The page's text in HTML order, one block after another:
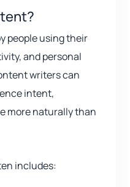
people using their
and personal
writers can
intent,
more naturally than
includes: